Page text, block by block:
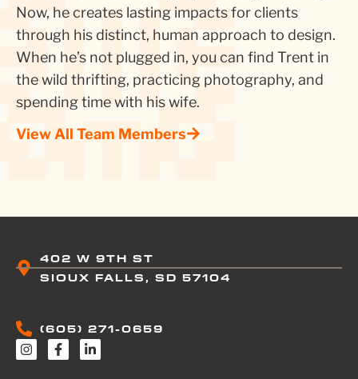
Now, he creates lasting impacts for clients
through his distinct, human approach to design.
When he’s not plugged in, you can find Trent in
the wild thrifting, practicing photography, and
spending time with his wife.
View All Team Members
402 W 9TH ST
SIOUX FALLS, SD 57104
(605) 271-0659